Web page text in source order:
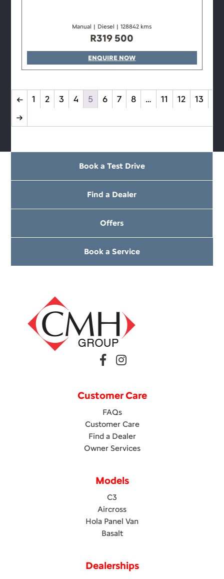
Manual | Diesel | 128842 kms
R319 500
ENQUIRE NOW
← 1 2 3 4 5 6 7 8 … 11 12
13
→
Book a Test Drive
Find a Dealer
Offers
Book a Service
Customer Care
FAQs
Customer Care
Find a Dealer
Owner Services
Models
C3
Aircross
Hola Panel Van
Basalt
Dealerships